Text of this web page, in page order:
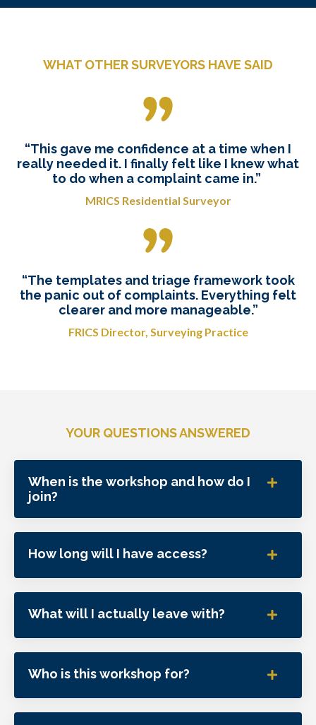
WHAT OTHER SURVEYORS HAVE SAID
“This gave me confidence at a time when I
really needed it. I finally felt like I knew what
to do when a complaint came in.”
MRICS Residential Surveyor
“The templates and triage framework took
the panic out of complaints. Everything felt
clearer and more manageable.”
FRICS Director, Surveying Practice
YOUR QUESTIONS ANSWERED
When is the workshop and how do I
join?
How long will I have access?
What will I actually leave with?
Who is this workshop for?